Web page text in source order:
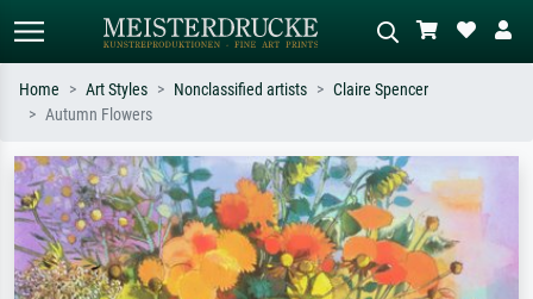
Search by artist, work title or style –
e.g. Monet, Starry Night,
Impressionism, Hokusai wave, nude.
Describe the scene – e.g. green
meadow, abstract with lots of red, dark
oil painting, standing nude next to a
tree.
Home Art Styles Nonclassified artists
Claire Spencer
Autumn Flowers